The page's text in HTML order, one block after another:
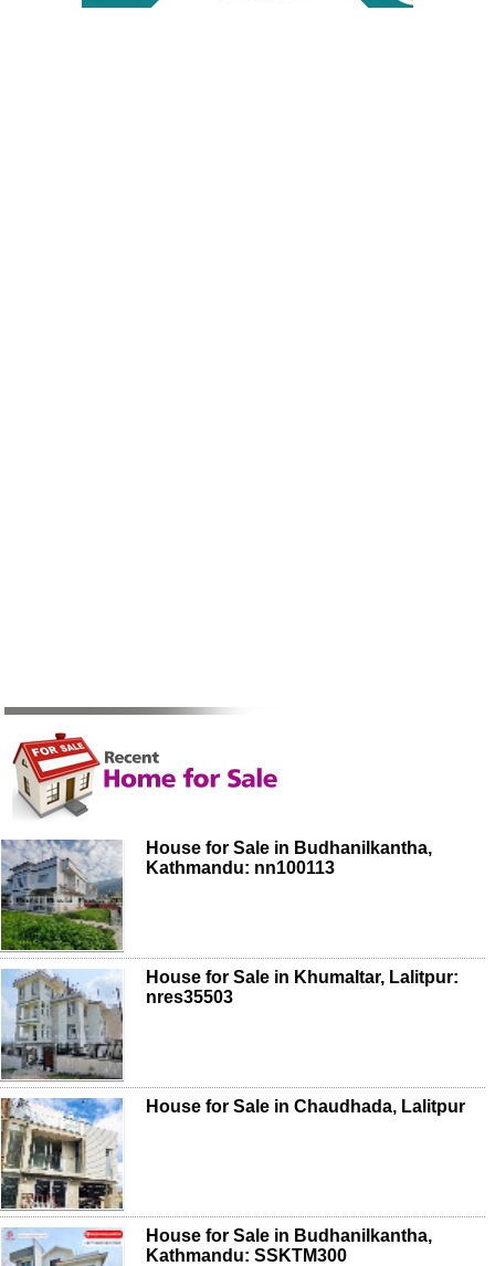
House for Sale in Budhanilkantha,
Kathmandu: nn100113
House for Sale in Khumaltar, Lalitpur:
nres35503
House for Sale in Chaudhada, Lalitpur
House for Sale in Budhanilkantha,
Kathmandu: SSKTM300